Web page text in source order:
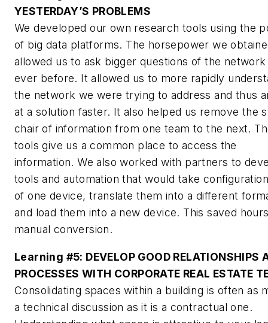
YESTERDAY’S PROBLEMS
We developed our own research tools using the
of big data platforms. The horsepower we
allowed us to ask bigger questions of the
ever before. It allowed us to more rapidly
the network we were trying to address and thus
at a solution faster. It also helped us remove the
chair of information from one team to the next.
tools give us a common place to access the
information. We also worked with partners to
tools and automation that would take
of one device, translate them into a different
and load them into a new device. This saved
manual conversion.
Learning #5: DEVELOP GOOD RELATIONSHIPS
PROCESSES WITH CORPORATE REAL ESTATE
Consolidating spaces within a building is often as
a technical discussion as it is a contractual one.